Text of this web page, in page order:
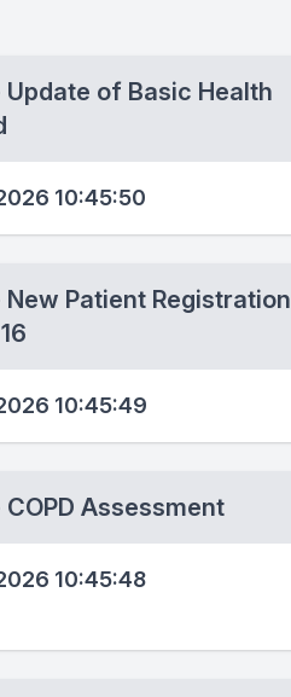
Update of Basic Health
10:45:50
New Patient Registration
10:45:49
COPD Assessment
10:45:48